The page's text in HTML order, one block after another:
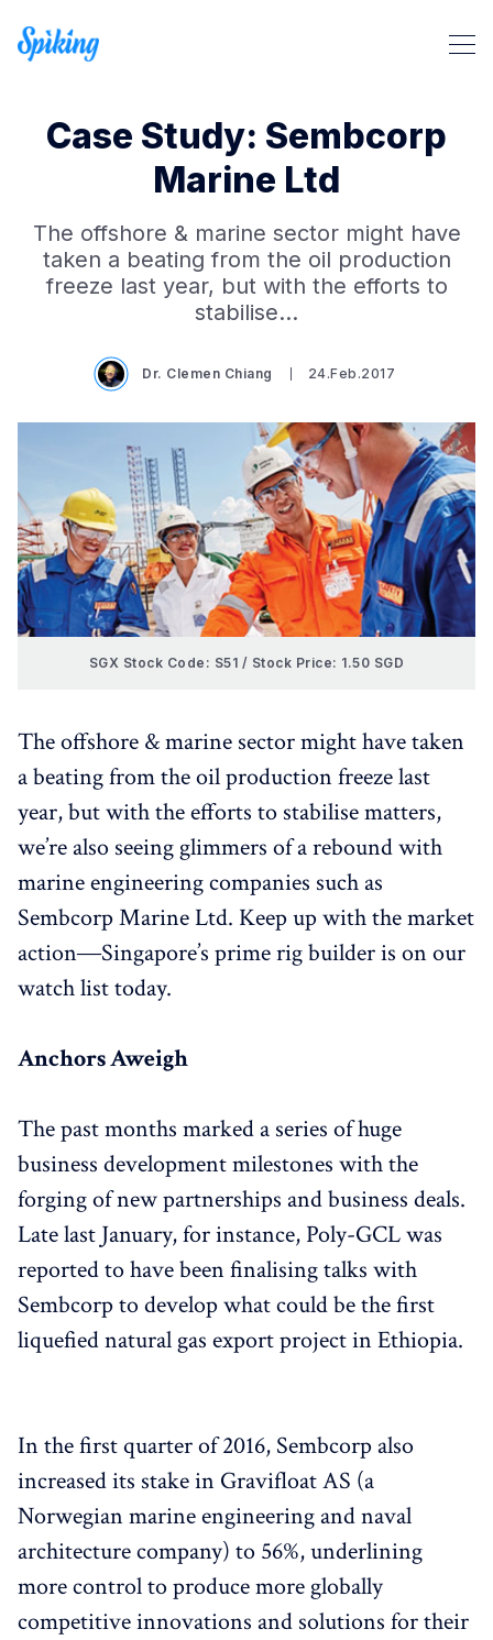
Search Spiking Blog
Case Study: Sembcorp
Marine Ltd
The offshore & marine sector might have
taken a beating from the oil production
freeze last year, but with the efforts to
stabilise…
Dr. Clemen Chiang 24.Feb.2017
SGX Stock Code: S51 / Stock Price: 1.50 SGD
The offshore & marine sector might have taken
a beating from the oil production freeze last
year, but with the efforts to stabilise matters,
we’re also seeing glimmers of a rebound with
marine engineering companies such as
Sembcorp Marine Ltd. Keep up with the market
action―Singapore’s prime rig builder is on our
watch list today.
Anchors Aweigh
The past months marked a series of huge
business development milestones with the
forging of new partnerships and business deals.
Late last January, for instance, Poly-GCL was
reported to have been finalising talks with
Sembcorp to develop what could be the first
liquefied natural gas export project in Ethiopia.
In the first quarter of 2016, Sembcorp also
increased its stake in Gravifloat AS (a
Norwegian marine engineering and naval
architecture company) to 56%, underlining
more control to produce more globally
competitive innovations and solutions for their